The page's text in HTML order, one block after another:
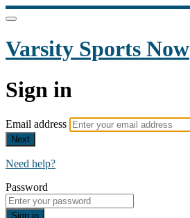
Varsity Sports Now
Sign in
Email address
Next
Need help?
Password
Sign in